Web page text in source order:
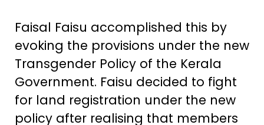
Faisal Faisu accomplished this by
evoking the provisions under the new
Transgender Policy of the Kerala
Government. Faisu decided to fight
for land registration under the new
policy after realising that members